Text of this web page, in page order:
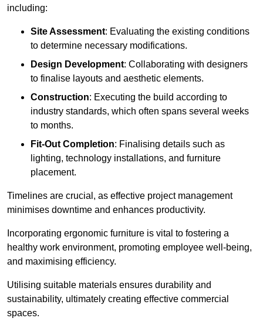
including:
Site Assessment: Evaluating the existing conditions
to determine necessary modifications.
Design Development: Collaborating with designers
to finalise layouts and aesthetic elements.
Construction: Executing the build according to
industry standards, which often spans several weeks
to months.
Fit-Out Completion: Finalising details such as
lighting, technology installations, and furniture
placement.
Timelines are crucial, as effective project management
minimises downtime and enhances productivity.
Incorporating ergonomic furniture is vital to fostering a
healthy work environment, promoting employee well-being,
and maximising efficiency.
Utilising suitable materials ensures durability and
sustainability, ultimately creating effective commercial
spaces.